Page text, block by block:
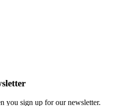
you sign up for our newsletter.